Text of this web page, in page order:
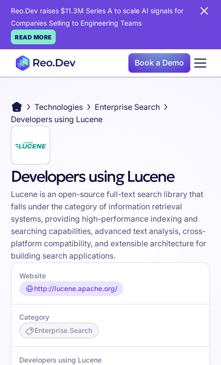
Reo.Dev raises $11.3M Series A to scale AI signals for
Companies Selling to Engineering Teams
READ MORE
Book a Demo
Technologies
Enterprise Search
Developers using Lucene
Developers using Lucene
Lucene is an open-source full-text search library that
falls under the category of information retrieval
systems, providing high-performance indexing and
searching capabilities, advanced text analysis, cross-
platform compatibility, and extensible architecture for
building search applications.
Website
http://lucene.apache.org/
Category
Enterprise Search
Developers using Lucene